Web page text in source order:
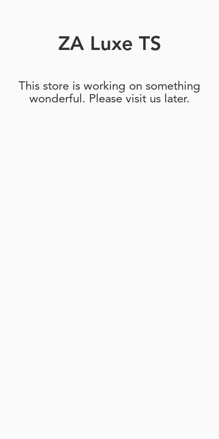
ZA Luxe TS
This store is working on something
wonderful. Please visit us later.